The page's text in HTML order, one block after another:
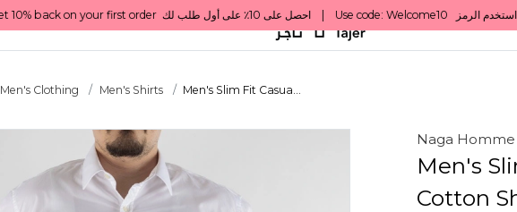
Men's Clothing Men's Shirts Men's Slim Fit Casua...
Naga Homme
Men's
Cotton